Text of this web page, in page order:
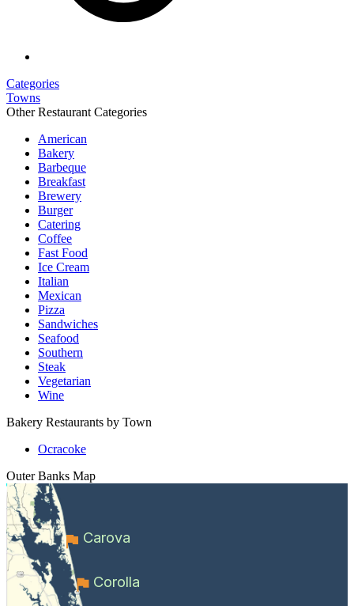
Categories
Towns
Other Restaurant Categories
American
Bakery
Barbeque
Breakfast
Brewery
Burger
Catering
Coffee
Fast Food
Ice Cream
Italian
Mexican
Pizza
Sandwiches
Seafood
Southern
Steak
Vegetarian
Wine
Bakery Restaurants by Town
Ocracoke
Outer Banks Map
Carova
Corolla